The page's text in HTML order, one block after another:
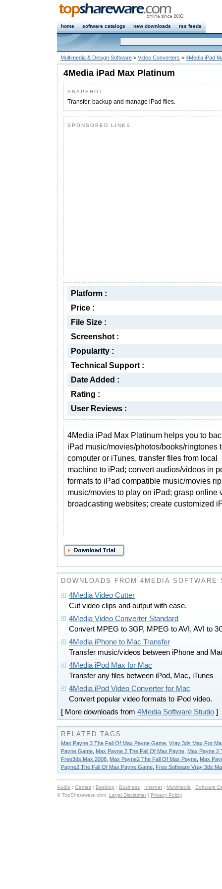
home software catalogs new downloads rss feeds
Multimedia & Design Software > Video Converters > 4Media iPad
4Media iPad Max Platinum
SNAPSHOT
Transfer, backup and manage iPad files.
SPONSORED LINKS
Platform :
Price :
File Size :
Screenshot :
Popularity :
Technical Support :
Date Added :
Rating :
User Reviews :
4Media iPad Max Platinum helps you to
iPad music/movies/photos/books/ringtones
computer or iTunes, transfer files from local
machine to iPad; convert audios/videos in
formats to iPad compatible music/movies
music/movies to play on iPad; grasp online
broadcasting websites; create customized
DOWNLOADS FROM 4MEDIA SOFTWARE
4Media Video Cutter
Cut video clips and output with ease.
4Media Video Converter Standard
Convert MPEG to 3GP, MPEG to AVI, AVI to
4Media iPhone to Mac Transfer
Transfer music/videos between iPhone and
4Media iPod Max for Mac
Transfer any files between iPod, Mac, iTunes
4Media iPod Video Converter for Mac
Convert popular video formats to iPod video.
[ More downloads from 4Media Software Studio ]
RELATED TAGS
Max Payne 3 The Fall Of Max Payne Game Vray 3ds Max For
Payne Game Max Payne 2 The Fall Of Max Payne Max Payne 2
Free3ds Max 2008 Max Payne2 The Fall Of Max Payne Max
Payne2 The Fall Of Max Payne Game Free Software Vray 3ds
Audio : Games : Desktop : Business : Internet : Multimedia : Software
© TopShareware.com. Legal Disclaimer | Privacy Policy